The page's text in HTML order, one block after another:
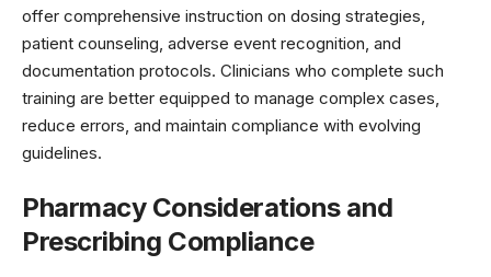
offer comprehensive instruction on dosing strategies,
patient counseling, adverse event recognition, and
documentation protocols. Clinicians who complete such
training are better equipped to manage complex cases,
reduce errors, and maintain compliance with evolving
guidelines.
Pharmacy Considerations and
Prescribing Compliance